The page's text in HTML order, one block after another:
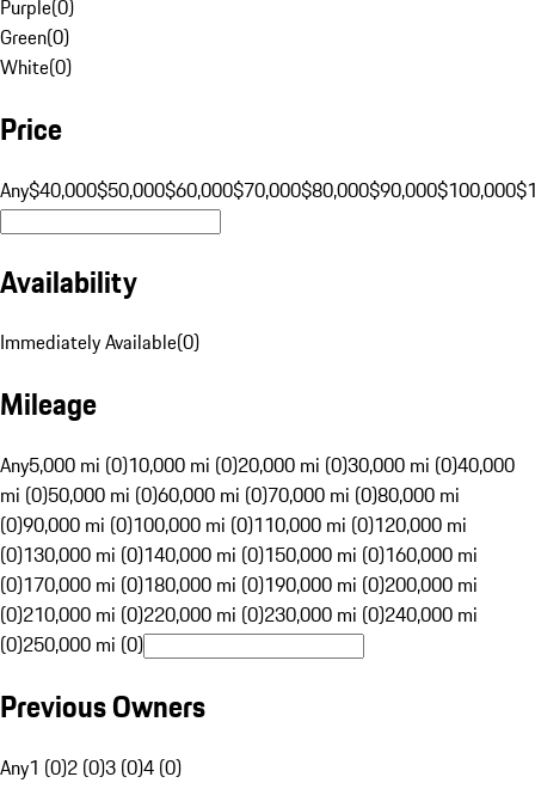
Purple(0)
Green(0)
White(0)
Price
Any$40,000$50,000$60,000$70,000$80,000$90,000$100,000
Availability
Immediately Available(0)
Mileage
Any5,000 mi (0)10,000 mi (0)20,000 mi (0)30,000 mi (0)40,000
mi (0)50,000 mi (0)60,000 mi (0)70,000 mi (0)80,000 mi
(0)90,000 mi (0)100,000 mi (0)110,000 mi (0)120,000 mi
(0)130,000 mi (0)140,000 mi (0)150,000 mi (0)160,000 mi
(0)170,000 mi (0)180,000 mi (0)190,000 mi (0)200,000 mi
(0)210,000 mi (0)220,000 mi (0)230,000 mi (0)240,000 mi
(0)250,000 mi (0)
Previous Owners
Any1 (0)2 (0)3 (0)4 (0)